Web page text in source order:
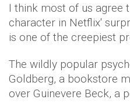
I think most of us agree
character in Netflix'
is one of the creepiest
The wildly popular
Goldberg, a bookstore
over Guinevere Beck, a